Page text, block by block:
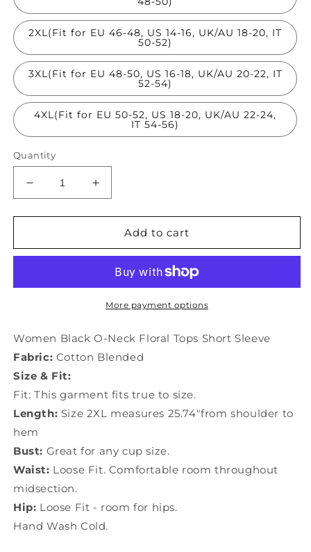
2XL(Fit for EU 46-48, US 14-16, UK/AU 18-20, IT
50-52)
3XL(Fit for EU 48-50, US 16-18, UK/AU 20-22, IT
52-54)
4XL(Fit for EU 50-52, US 18-20, UK/AU 22-24,
IT 54-56)
Quantity
Decrease
quantity
for
Black
Floral
Sleeve
LY1522
Increase
quantity
for
Women
Black
Neck
Floral
Tops
Sleeve
Add to cart
More payment options
Women Black O-Neck Floral Tops Short Sleeve
Fabric: Cotton Blended
Size & Fit:
Fit: This garment fits true to size.
Length: Size 2XL measures 25.74"from shoulder to
hem
Bust: Great for any cup size.
Waist: Loose Fit. Comfortable room throughout
midsection.
Hip: Loose Fit - room for hips.
Hand Wash Cold.